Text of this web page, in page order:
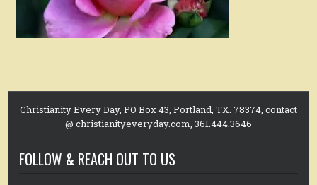
Christianity Every Day, PO Box 43, Portland, TX. 78374, contact
@ christianityeveryday.com, 361.444.3646
FOLLOW & REACH OUT TO US